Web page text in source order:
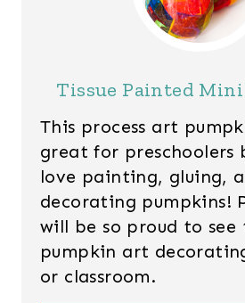
Tissue Painted
This process art
great for preschoolers
love painting, gluing,
decorating pumpkins!
will be so proud to see
pumpkin art
or classroom.